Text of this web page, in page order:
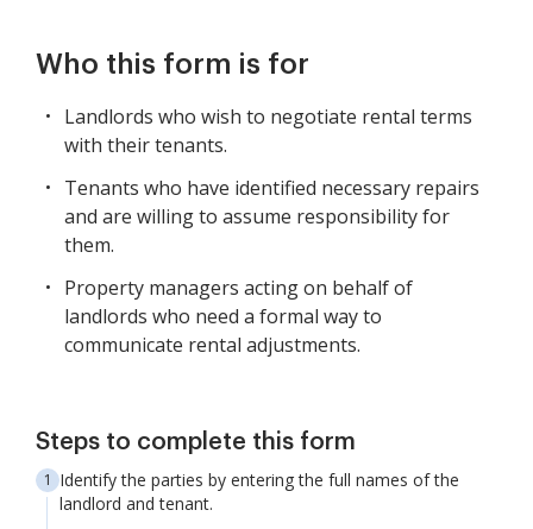
Who this form is for
Landlords who wish to negotiate rental terms
with their tenants.
Tenants who have identified necessary repairs
and are willing to assume responsibility for
them.
Property managers acting on behalf of
landlords who need a formal way to
communicate rental adjustments.
Steps to complete this form
Identify the parties by entering the full names of the
landlord and tenant.